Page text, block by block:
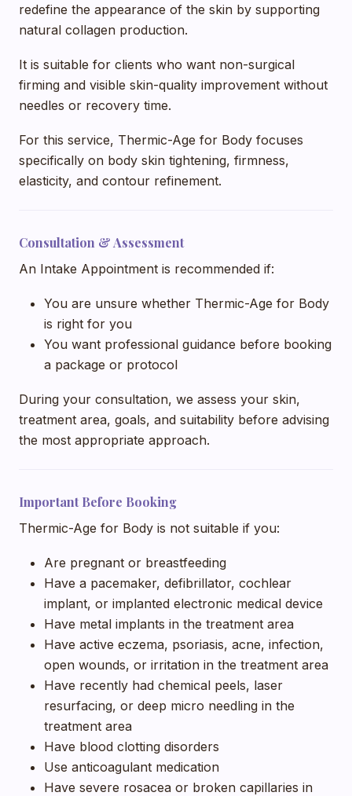
redefine the appearance of the skin by supporting
natural collagen production.
It is suitable for clients who want non-surgical
firming and visible skin-quality improvement without
needles or recovery time.
For this service, Thermic-Age for Body focuses
specifically on body skin tightening, firmness,
elasticity, and contour refinement.
Consultation & Assessment
An Intake Appointment is recommended if:
You are unsure whether Thermic-Age for Body
is right for you
You want professional guidance before booking
a package or protocol
During your consultation, we assess your skin,
treatment area, goals, and suitability before advising
the most appropriate approach.
Important Before Booking
Thermic-Age for Body is not suitable if you:
Are pregnant or breastfeeding
Have a pacemaker, defibrillator, cochlear
implant, or implanted electronic medical device
Have metal implants in the treatment area
Have active eczema, psoriasis, acne, infection,
open wounds, or irritation in the treatment area
Have recently had chemical peels, laser
resurfacing, or deep micro needling in the
treatment area
Have blood clotting disorders
Use anticoagulant medication
Have severe rosacea or broken capillaries in